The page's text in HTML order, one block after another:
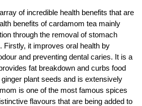
of incredible health benefits that are
benefits of cardamom tea mainly
through the removal of stomach
Firstly, it improves oral health by
and preventing dental caries. It is a
fat breakdown and curbs food
plant seeds and is extensively
is one of the most famous spices
flavours that are being added to